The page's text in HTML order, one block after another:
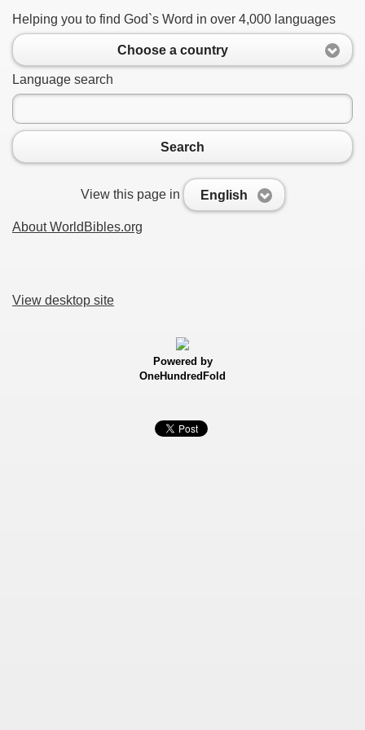
Helping you to find God`s Word in over 4,000 languages
Choose a country
Language search
Search
View this page in English
About WorldBibles.org
View desktop site
Powered by
OneHundredFold